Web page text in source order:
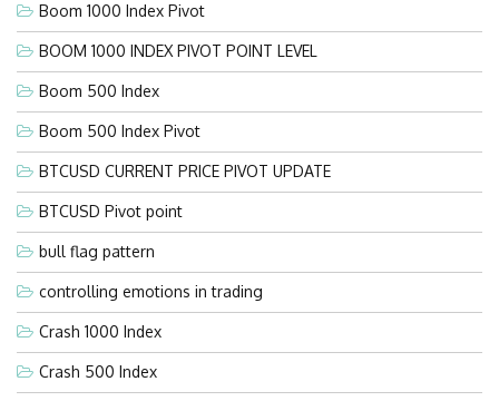
Boom 1000 Index Pivot
BOOM 1000 INDEX PIVOT POINT LEVEL
Boom 500 Index
Boom 500 Index Pivot
BTCUSD CURRENT PRICE PIVOT UPDATE
BTCUSD Pivot point
bull flag pattern
controlling emotions in trading
Crash 1000 Index
Crash 500 Index